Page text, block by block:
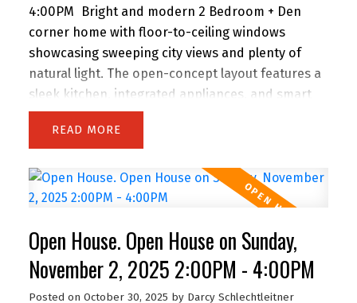
4:00PM
Bright and modern 2 Bedroom + Den
corner home with floor-to-ceiling windows
showcasing sweeping city views and plenty of
natural light. The open-concept layout features a
sleek kitchen, integrated appliances, and smart
storage. A versatile den makes the perfect home
office, while the oversized balcony extends your
amenities including a fully equipped gym,
yoga/rec rooms, and lounge areas. Located in the
to Yaletown, Robson shopping, Granville dining
and entertainment, SkyTrain, the Seawall, and
major sports venues. Pet and rental friendly—an
READ
Open House. Open House on Sunday,
November 2, 2025 2:00PM - 4:00PM
Posted on October 30, 2025 by Darcy Schlechtleitner